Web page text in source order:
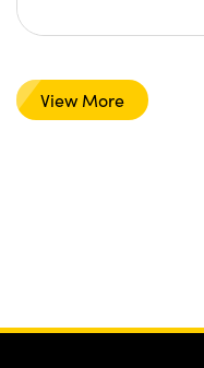
View More